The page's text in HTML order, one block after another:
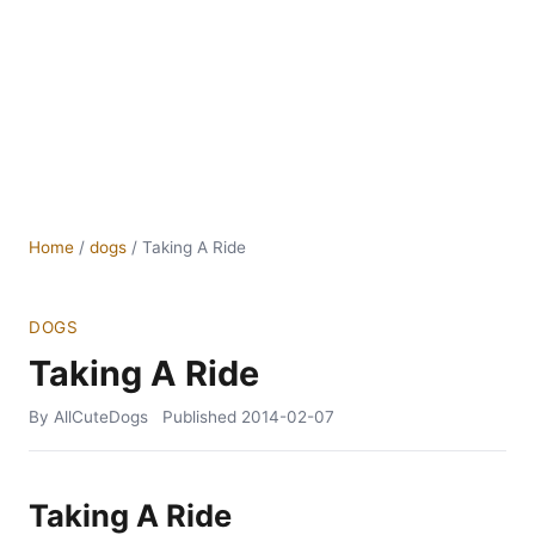
Home / dogs / Taking A Ride
DOGS
Taking A Ride
By AllCuteDogs Published 2014-02-07
Taking A Ride